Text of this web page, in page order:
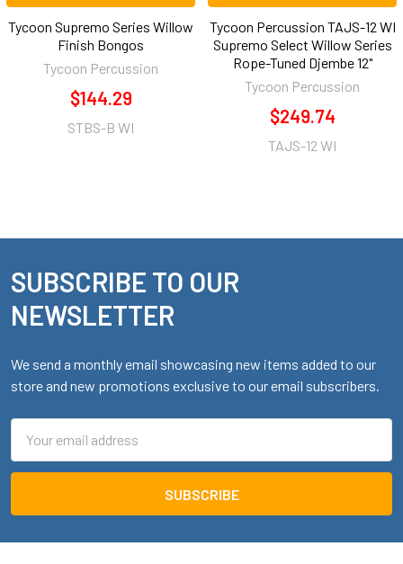
Tycoon Supremo Series Willow
Finish Bongos
Tycoon Percussion
$144.29
STBS-B WI
Tycoon Percussion TAJS-12 WI
Supremo Select Willow Series
Rope-Tuned Djembe 12"
Tycoon Percussion
$249.74
TAJS-12 WI
Footer
SUBSCRIBE TO OUR
NEWSLETTER
We send a monthly email showcasing new items added to our
store and new promotions exclusive to our email subscribers.
Address